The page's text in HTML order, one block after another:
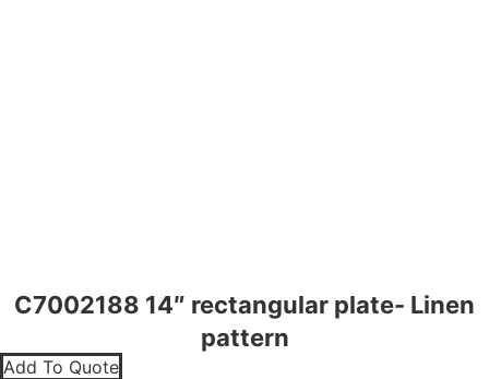
C7002188 14″ rectangular plate- Linen
pattern
Add To Quote